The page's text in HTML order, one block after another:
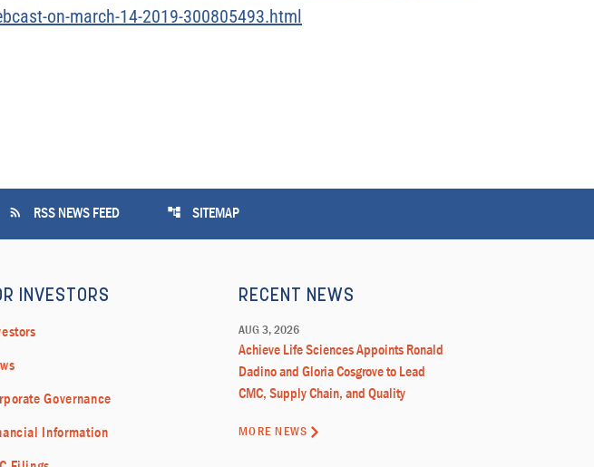
on-march-14-2019-300805493.html
rss_feed RSS NEWS FEED account_tree SITEMAP